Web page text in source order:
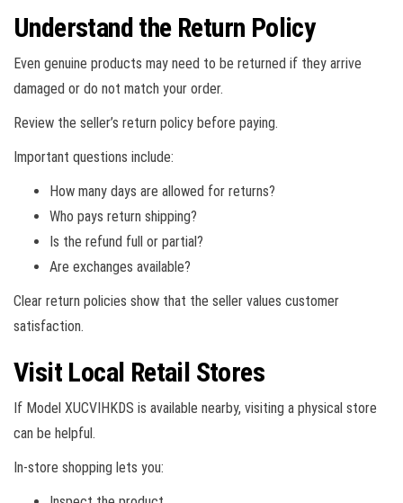
Understand the Return Policy
Even genuine products may need to be returned if they arrive
damaged or do not match your order.
Review the seller’s return policy before paying.
Important questions include:
How many days are allowed for returns?
Who pays return shipping?
Is the refund full or partial?
Are exchanges available?
Clear return policies show that the seller values customer
satisfaction.
Visit Local Retail Stores
If Model XUCVIHKDS is available nearby, visiting a physical store
can be helpful.
In-store shopping lets you: